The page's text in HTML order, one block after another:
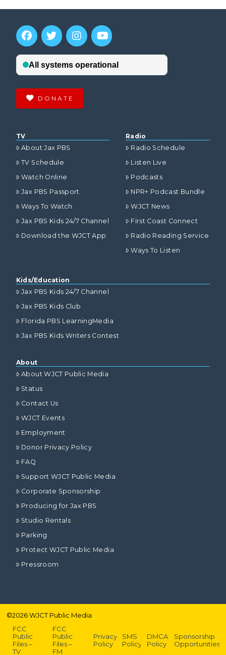
DONATE
TV
About Jax PBS
TV Schedule
Watch Online
Jax PBS Passport
Ways To Watch
Jax PBS Kids 24/7 Channel
Download the WJCT App
Radio
Radio Schedule
Listen Live
Podcasts
NPR+ Podcast Bundle
WJCT News
First Coast Connect
Radio Reading Service
Ways To Listen
Kids/Education
Jax PBS Kids 24/7 Channel
Jax PBS Kids Club
Florida PBS LearningMedia
Jax PBS Kids Writers Contest
About
About WJCT Public Media
Status
Contact Us
WJCT Events
Employment
Donor Privacy Policy
FAQ
Support WJCT Public Media
Corporate Sponsorship
Producing for Jax PBS
Studio Rentals
Parking
Protect WJCT Public Media
Pressroom
©2026WJCT Public Media
FCC
Public
Files –
TV
FCC
Public
Files –
FM
Privacy
Policy
SMS
Policy
DMCA
Policy
Sponsorship
Opportunities